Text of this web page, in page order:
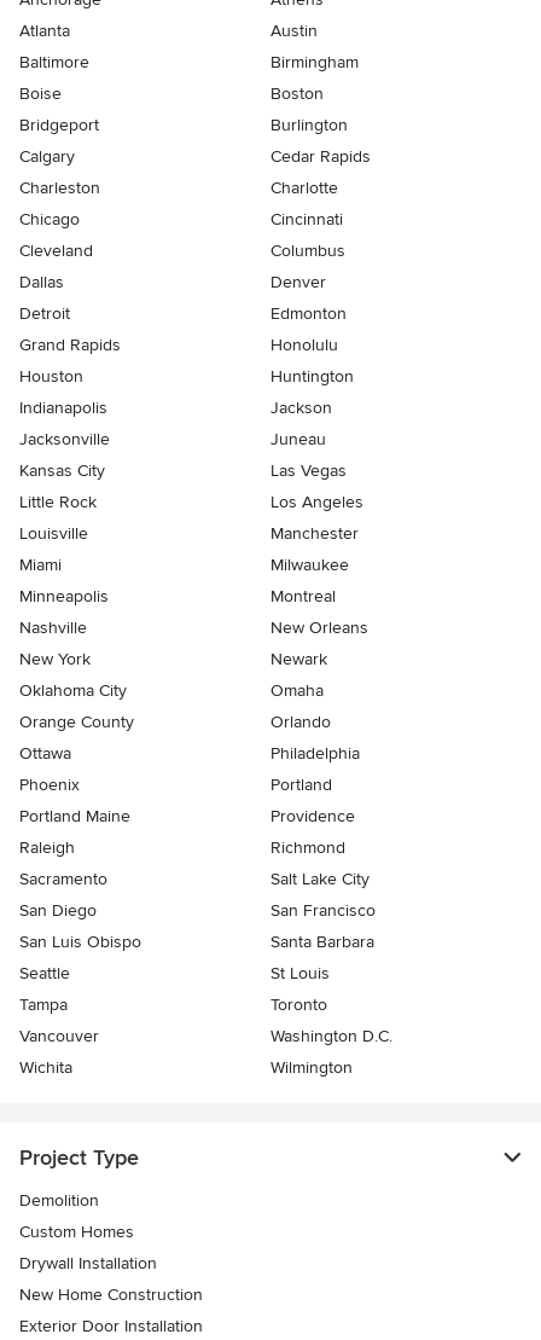
Atlanta
Austin
Baltimore
Birmingham
Boise
Boston
Bridgeport
Burlington
Calgary
Cedar Rapids
Charleston
Charlotte
Chicago
Cincinnati
Cleveland
Columbus
Dallas
Denver
Detroit
Edmonton
Grand Rapids
Honolulu
Houston
Huntington
Indianapolis
Jackson
Jacksonville
Juneau
Kansas City
Las Vegas
Little Rock
Los Angeles
Louisville
Manchester
Miami
Milwaukee
Minneapolis
Montreal
Nashville
New Orleans
New York
Newark
Oklahoma City
Omaha
Orange County
Orlando
Ottawa
Philadelphia
Phoenix
Portland
Portland Maine
Providence
Raleigh
Richmond
Sacramento
Salt Lake City
San Diego
San Francisco
San Luis Obispo
Santa Barbara
Seattle
St Louis
Tampa
Toronto
Vancouver
Washington D.C.
Wichita
Wilmington
Project Type
Demolition
Custom Homes
Drywall Installation
New Home Construction
Exterior Door Installation